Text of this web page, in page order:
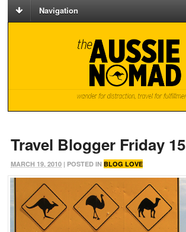
Navigation
Travel Blogger Friday 15
MARCH 19, 2010 | POSTED IN BLOG LOVE